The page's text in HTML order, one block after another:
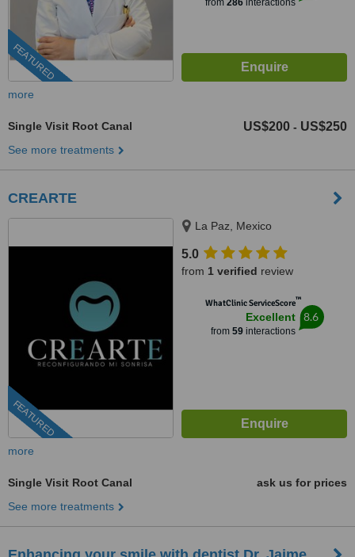
FEATURED
from 286interactions
more
Single Visit Root Canal US$200 - US$250
See more treatments
CREARTE
FEATURED
La Paz, Mexico
5.0
from 1 verified review
WhatClinic ServiceScore™
Excellent
from 59interactions
8.6
more
Single Visit Root Canal
ask us for prices
See more treatments